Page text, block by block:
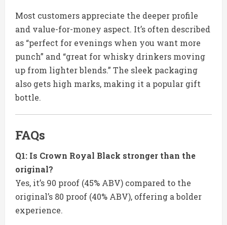
Most customers appreciate the deeper profile
and value-for-money aspect. It’s often described
as “perfect for evenings when you want more
punch” and “great for whisky drinkers moving
up from lighter blends.” The sleek packaging
also gets high marks, making it a popular gift
bottle.
FAQs
Q1: Is Crown Royal Black stronger than the
original?
Yes, it’s 90 proof (45% ABV) compared to the
original’s 80 proof (40% ABV), offering a bolder
experience.